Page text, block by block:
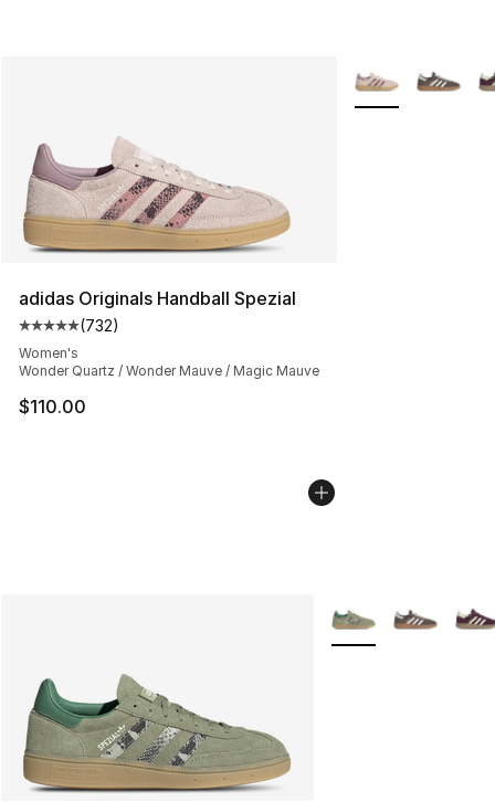
adidas Originals Handball Spezial
Average customer rating - [5 out of 5 stars], 732
(732)
Women's
Wonder Quartz / Wonder Mauve / Magic Mauve
$110.00
More Colors
More Colors